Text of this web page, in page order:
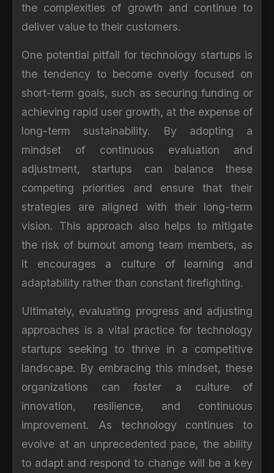
the complexities of growth and continue to
deliver value to their customers.
One potential pitfall for technology startups is
the tendency to become overly focused on
short-term goals, such as securing funding or
achieving rapid user growth, at the expense of
long-term sustainability. By adopting a
mindset of continuous evaluation and
adjustment, startups can balance these
competing priorities and ensure that their
strategies are aligned with their long-term
vision. This approach also helps to mitigate
the risk of burnout among team members, as
it encourages a culture of learning and
adaptability rather than constant firefighting.
Ultimately, evaluating progress and adjusting
approaches is a vital practice for technology
startups seeking to thrive in a competitive
landscape. By embracing this mindset, these
organizations can foster a culture of
innovation, resilience, and continuous
improvement. As technology continues to
evolve at an unprecedented pace, the ability
to adapt and respond to change will be a key